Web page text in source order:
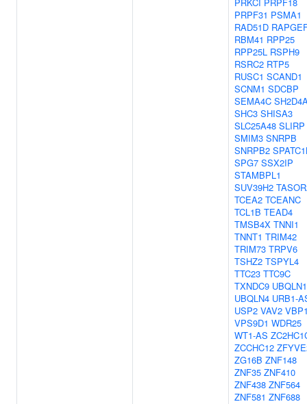
PRPF31 PSMA1
RAD51D
RBM41 RPP25
RPP25L RSPH9
RSRC2 RTP5
RUSC1 SCAND1
SCNM1 SDCBP
SEMA4C
SHC3 SHISA3
SLC25A48 SLIRP
SMIM3 SNRPB
SNRPB2
SPG7 SSX2IP
STAMBPL1
SUV39H2
TCEA2 TCEANC
TCL1B TEAD4
TMSB4X TNNI1
TNNT1 TRIM42
TRIM73 TRPV6
TSHZ2 TSPYL4
TTC23 TTC9C
TXNDC9 UBQLN1
UBQLN4 URB1-
USP2 VAV2
VPS9D1 WDR25
WT1-AS
ZCCHC12
ZG16B ZNF148
ZNF35 ZNF410
ZNF438 ZNF564
ZNF581 ZNF688